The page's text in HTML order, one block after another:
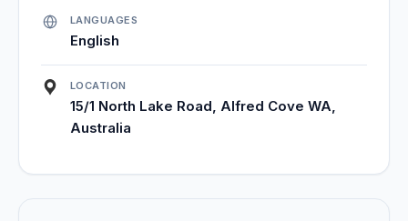
LANGUAGES
English
LOCATION
15/1 North Lake Road, Alfred Cove WA,
Australia